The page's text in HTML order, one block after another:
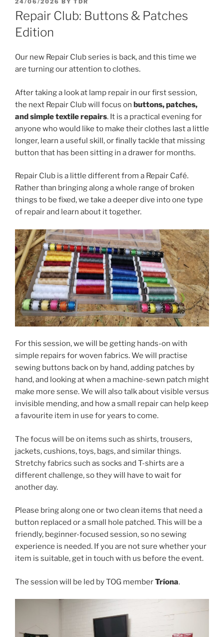
ON
24/06/2026 BY TDR
Repair Club: Buttons & Patches
Edition
Our new Repair Club series is back, and this time we
are turning our attention to clothes.
After taking a look at lamp repair in our first session,
the next Repair Club will focus on buttons, patches,
and simple textile repairs. It is a practical evening for
anyone who would like to make their clothes last a little
longer, learn a useful skill, or finally tackle that missing
button that has been sitting in a drawer for months.
Repair Club is a little different from a Repair Café.
Rather than bringing along a whole range of broken
things to be fixed, we take a deeper dive into one type
of repair and learn about it together.
For this session, we will be getting hands-on with
simple repairs for woven fabrics. We will practise
sewing buttons back on by hand, adding patches by
hand, and looking at when a machine-sewn patch might
make more sense. We will also talk about visible versus
invisible mending, and how a small repair can help keep
a favourite item in use for years to come.
The focus will be on items such as shirts, trousers,
jackets, cushions, toys, bags, and similar things.
Stretchy fabrics such as socks and T-shirts are a
different challenge, so they will have to wait for
another day.
Please bring along one or two clean items that need a
button replaced or a small hole patched. This will be a
friendly, beginner-focused session, so no sewing
experience is needed. If you are not sure whether your
item is suitable, get in touch with us before the event.
The session will be led by TOG memberTríona.